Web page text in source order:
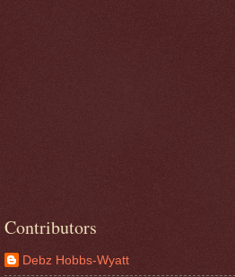
Contributors
Debz Hobbs-Wyatt